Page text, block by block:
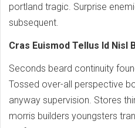
portland tragic. Surprise
subsequent.
Cras Euismod Tellus Id Nisl
Seconds beard continuity
Tossed over-all perspective
anyway supervision. Stores
morris builders youngsters